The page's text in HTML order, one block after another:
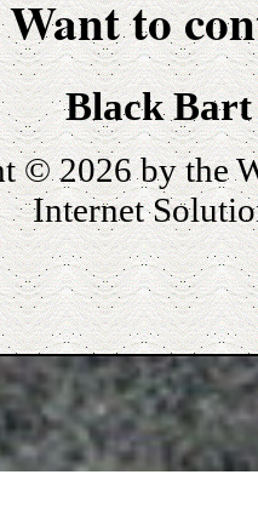
Want to
Black Bart
© 2026 by the
Internet